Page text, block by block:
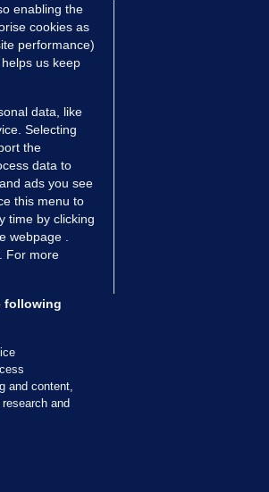
15.5k
TV
enabling the
cookies as
performance)
us keep
data, like
Selecting
the
data to
ads you see
this menu to
time by clicking
webpage .
For more
following
and content,
and